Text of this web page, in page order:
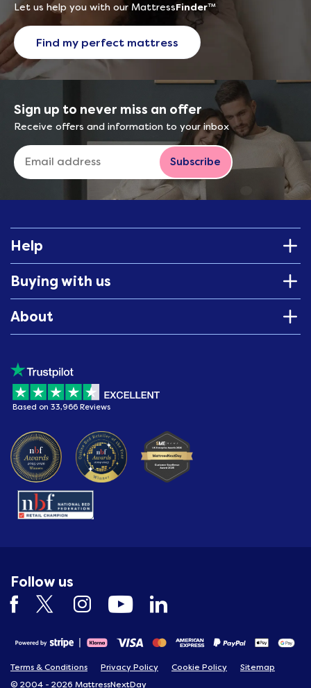
Let us help you with our MattressFinder™
Find my perfect mattress
Sign up to never miss an offer
Receive offers and information to your inbox
Subscribe
Help
Buying with us
About
Based on 33,966 Reviews
Follow us
Terms & Conditions Privacy Policy Cookie Policy
Sitemap
© 2004 - 2026 MattressNextDay